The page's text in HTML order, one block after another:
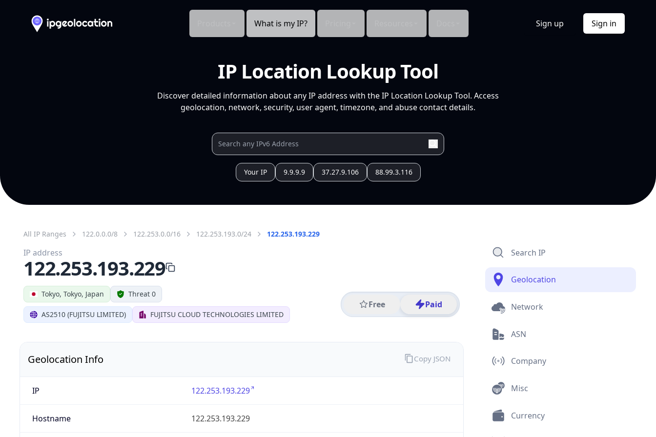
What is my IP? Sign up Sign in
IP Location Lookup Tool
Discover detailed information about any IP address with the IP Location Lookup Tool. Access
geolocation, network, security, user agent, timezone, and abuse contact details.
Your IP 9.9.9.9 37.27.9.106 88.99.3.116
All IP Ranges 122.0.0.0/8 122.253.0.0/16 122.253.193.0/24 122.253.193.229
Tokyo, Tokyo, Japan Threat 0
AS2510 (FUJITSU LIMITED) FUJITSU CLOUD TECHNOLOGIES LIMITED
Free Paid
IP address
122.253.193.229
Geolocation Info
IP 122.253.193.229
Hostname 122.253.193.229
Copy JSON
Search IP
Geolocation
Network
ASN
Company
Misc
Currency